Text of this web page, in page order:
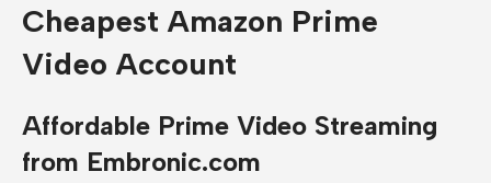
Cheapest Amazon Prime
Video Account
Affordable Prime Video Streaming
from Embronic.com